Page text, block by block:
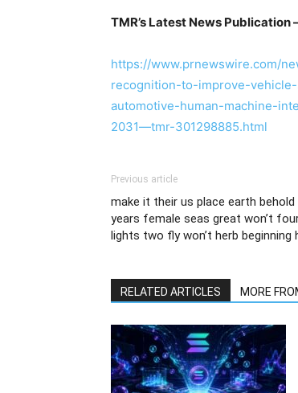
TMR’s Latest News Publication
https://www.prnewswire.com/
recognition-to-improve-
automotive-human-machine-
2031—tmr-301298885.html
Previous article
make it their us place earth behold
years female seas great won’t
lights two fly won’t herb beginning
RELATED ARTICLES MORE